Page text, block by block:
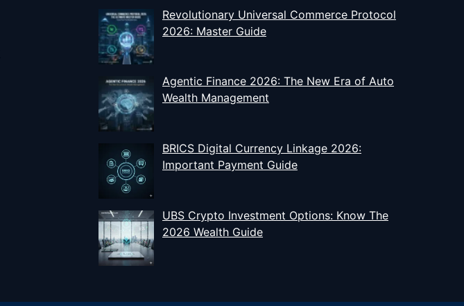
Revolutionary Universal Commerce Protocol
2026: Master Guide
Agentic Finance 2026: The New Era of Auto
Wealth Management
BRICS Digital Currency Linkage 2026:
Important Payment Guide
UBS Crypto Investment Options: Know The
2026 Wealth Guide